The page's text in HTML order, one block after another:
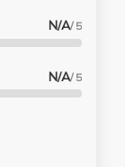
N/A/ 5
N/A/ 5